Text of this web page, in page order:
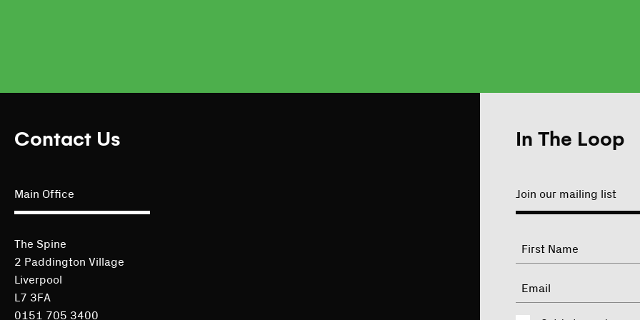
Contact Us
Main Office
The Spine
2 Paddington Village
Liverpool
L7 3FA
0151 705 3400
In The Loop
Join our mailing list
"
indicates
Name
First
Email